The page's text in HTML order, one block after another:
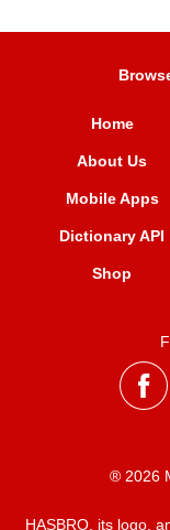
Home
About Us
Mobile Apps
Dictionary API
Shop
® 2026
HASBRO, its logo,